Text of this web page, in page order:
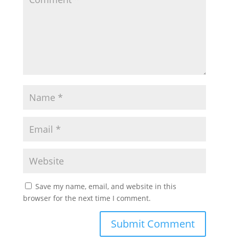
Save my name, email, and website in this
browser for the next time I comment.